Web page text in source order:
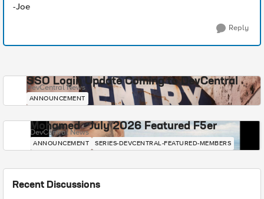
-Joe
Reply
SSO Login Update Coming to DevCentral
DevCentral News
ANNOUNCEMENT
Mohamed - July 2026 Featured F5er
DevCentral News
ANNOUNCEMENT SERIES-DEVCENTRAL-FEATURED-MEMBERS
Recent Discussions